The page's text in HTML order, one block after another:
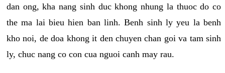
dan ong, kha nang sinh duc khong nhung la thuoc do co
the ma lai bieu hien ban linh. Benh sinh ly yeu la benh
kho noi, de doa khong it den chuyen chan goi va tam sinh
ly, chuc nang co con cua nguoi canh may rau.